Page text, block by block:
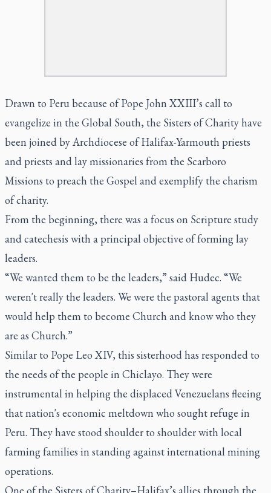
Drawn to Peru because of Pope John XXIII’s call to
evangelize in the Global South, the Sisters of Charity have
been joined by Archdiocese of Halifax-Yarmouth priests
and priests and lay missionaries from the Scarboro
Missions to preach the Gospel and exemplify the charism
of charity.
From the beginning, there was a focus on Scripture study
and catechesis with a principal objective of forming lay
leaders.
“We wanted them to be the leaders,” said Hudec. “We
weren't really the leaders. We were the pastoral agents that
would help them to become Church and know who they
are as Church.”
Similar to Pope Leo XIV, this sisterhood has responded to
the needs of the people in Chiclayo. They were
instrumental in helping the displaced Venezuelans fleeing
that nation's economic meltdown who sought refuge in
Peru. They have stood shoulder to shoulder with local
farming families in standing against international mining
operations.
One of the Sisters of Charity–Halifax’s allies through the